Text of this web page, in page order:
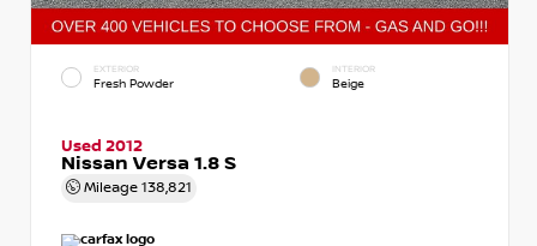
EXTERIOR
Fresh Powder
INTERIOR
Beige
Used 2012
Nissan Versa 1.8 S
Mileage 138,821